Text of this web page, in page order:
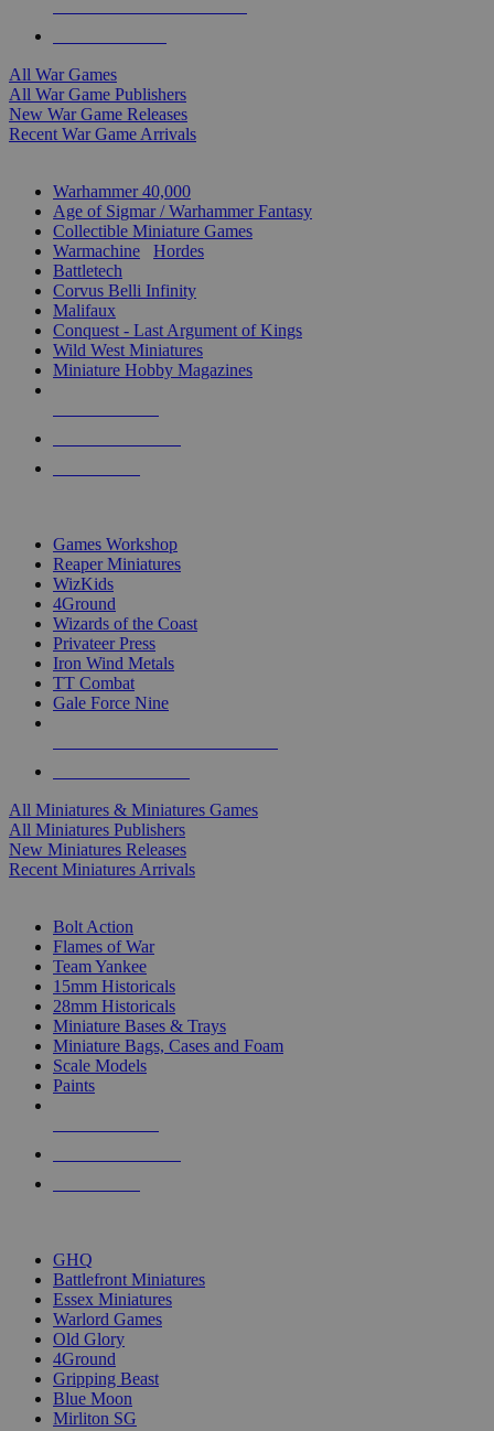
All War Games
All War Game Publishers
New War Game Releases
Recent War Game Arrivals
Warhammer 40,000
Age of Sigmar / Warhammer Fantasy
Collectible Miniature Games
Warmachine
Hordes
Battletech
Corvus Belli Infinity
Malifaux
Conquest - Last Argument of Kings
Wild West Miniatures
Miniature Hobby Magazines
Games Workshop
Reaper Miniatures
WizKids
4Ground
Wizards of the Coast
Privateer Press
Iron Wind Metals
TT Combat
Gale Force Nine
All Miniatures & Miniatures Games
All Miniatures Publishers
New Miniatures Releases
Recent Miniatures Arrivals
Bolt Action
Flames of War
Team Yankee
15mm Historicals
28mm Historicals
Miniature Bases & Trays
Miniature Bags, Cases and Foam
Scale Models
Paints
GHQ
Battlefront Miniatures
Essex Miniatures
Warlord Games
Old Glory
4Ground
Gripping Beast
Blue Moon
Mirliton SG